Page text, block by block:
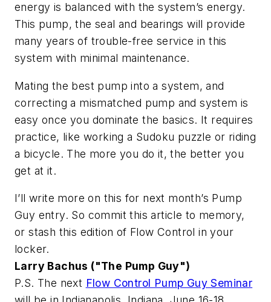
energy is balanced with the system’s energy.
This pump, the seal and bearings will provide
many years of trouble-free service in this
system with minimal maintenance.
Mating the best pump into a system, and
correcting a mismatched pump and system is
easy once you dominate the basics. It requires
practice, like working a Sudoku puzzle or riding
a bicycle. The more you do it, the better you
get at it.
I’ll write more on this for next month’s Pump
Guy entry. So commit this article to memory,
or stash this edition of Flow Control in your
locker.
Larry Bachus ("The Pump Guy")
P.S. The next Flow Control Pump Guy Seminar